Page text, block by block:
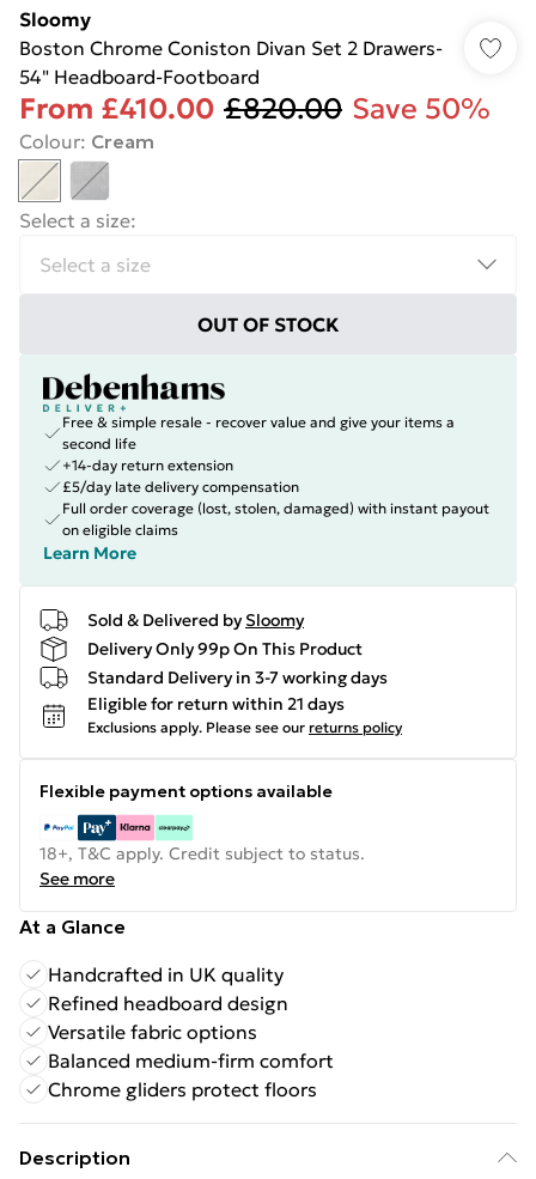
Sloomy
Boston Chrome Coniston Divan Set 2 Drawers-
54" Headboard-Footboard
From £410.00 £820.00 Save 50%
Colour: Cream
Select a size:
OUT OF STOCK
Free & simple resale - recover value and give your items a
second life
+14-day return extension
£5/day late delivery compensation
Full order coverage (lost, stolen, damaged) with instant payout
on eligible claims
Learn More
Sold & Delivered by Sloomy
Delivery Only 99p On This Product
Standard Delivery in 3-7 working days
Eligible for return within 21 days
Exclusions apply. Please see our returns policy
Flexible payment options available
18+, T&C apply. Credit subject to status.
See more
At a Glance
Handcrafted in UK quality
Refined headboard design
Versatile fabric options
Balanced medium-firm comfort
Chrome gliders protect floors
Description